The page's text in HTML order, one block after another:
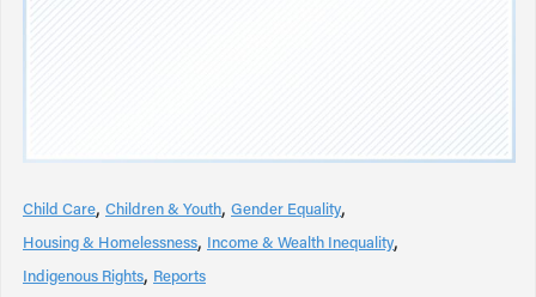
Child Care Children & Youth Gender Equality
Housing & Homelessness Income & Wealth Inequality
Indigenous Rights Reports